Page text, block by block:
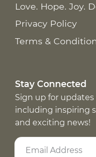
Love. Hope. Joy.
Privacy Policy
Terms &
Stay Connected
Sign up for
including inspiring
and exciting news!